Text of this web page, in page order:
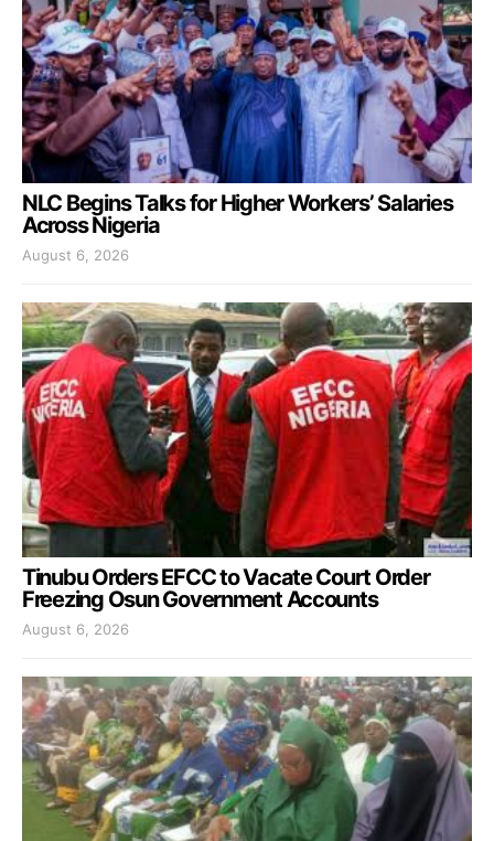
NLC Begins Talks for Higher Workers’ Salaries
Across Nigeria
August 6, 2026
Tinubu Orders EFCC to Vacate Court Order
Freezing Osun Government Accounts
August 6, 2026